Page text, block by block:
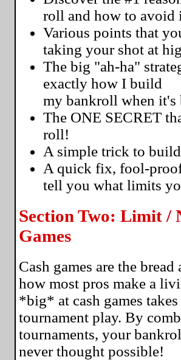
roll and how to avoid
Various points that
taking your shot at
The big "ah-ha"
exactly how I build
my bankroll when
The ONE SECRET
roll!
A simple trick to
A quick fix, fool-
tell you what limits
Section Two: Limit /
Games
Cash games are the
how most pros make a
*big* at cash games
tournament play. By
tournaments, your
never thought possible!